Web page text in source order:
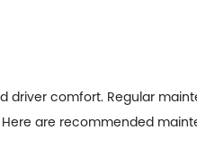
driver comfort. Regular
are recommended